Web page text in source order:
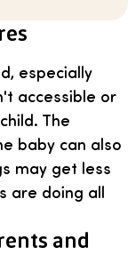
especially
accessible or
The
baby can also
may get less
are doing all
and